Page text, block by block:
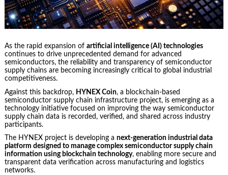
As the rapid expansion of artificial intelligence (AI) technologies
continues to drive unprecedented demand for advanced
semiconductors, the reliability and transparency of semiconductor
supply chains are becoming increasingly critical to global industrial
competitiveness.
Against this backdrop, HYNEX Coin, a blockchain-based
semiconductor supply chain infrastructure project, is emerging as a
technology initiative focused on improving the way semiconductor
supply chain data is recorded, verified, and shared across industry
participants.
The HYNEX project is developing a next-generation industrial data
platform designed to manage complex semiconductor supply chain
information using blockchain technology, enabling more secure and
transparent data verification across manufacturing and logistics
networks.